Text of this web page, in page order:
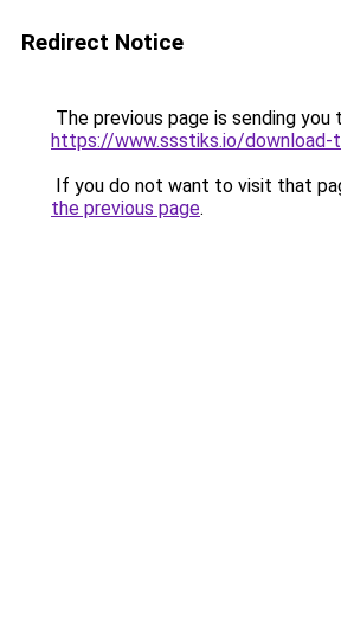
Redirect Notice
The previous page is sending you
https://www.ssstiks.io/
If you do not want to visit that
the previous page.